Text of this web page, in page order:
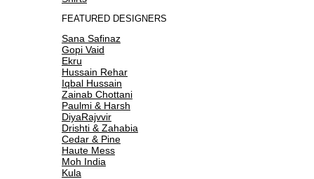
FEATURED DESIGNERS
Sana Safinaz
Gopi Vaid
Ekru
Hussain Rehar
Iqbal Hussain
Zainab Chottani
Paulmi & Harsh
DiyaRajvvir
Drishti & Zahabia
Cedar & Pine
Haute Mess
Moh India
Kula